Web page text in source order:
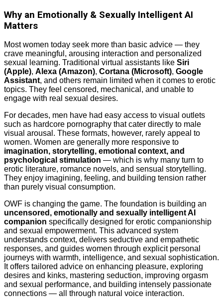
Why an Emotionally & Sexually Intelligent AI
Matters
Most women today seek more than basic advice — they
crave meaningful, arousing interaction and personalized
sexual learning. Traditional virtual assistants like Siri
(Apple), Alexa (Amazon), Cortana (Microsoft), Google
Assistant, and others remain limited when it comes to erotic
topics. They feel censored, mechanical, and unable to
engage with real sexual desires.
For decades, men have had easy access to visual outlets
such as hardcore pornography that cater directly to male
visual arousal. These formats, however, rarely appeal to
women. Women are generally more responsive to
imagination, storytelling, emotional context, and
psychological stimulation — which is why many turn to
erotic literature, romance novels, and sensual storytelling.
They enjoy imagining, feeling, and building tension rather
than purely visual consumption.
OWF is changing the game. The foundation is building an
uncensored, emotionally and sexually intelligent AI
companion specifically designed for erotic companionship
and sexual empowerment. This advanced system
understands context, delivers seductive and empathetic
responses, and guides women through explicit personal
journeys with warmth, intelligence, and sexual sophistication.
It offers tailored advice on enhancing pleasure, exploring
desires and kinks, mastering seduction, improving orgasm
and sexual performance, and building intensely passionate
connections — all through natural voice interaction.